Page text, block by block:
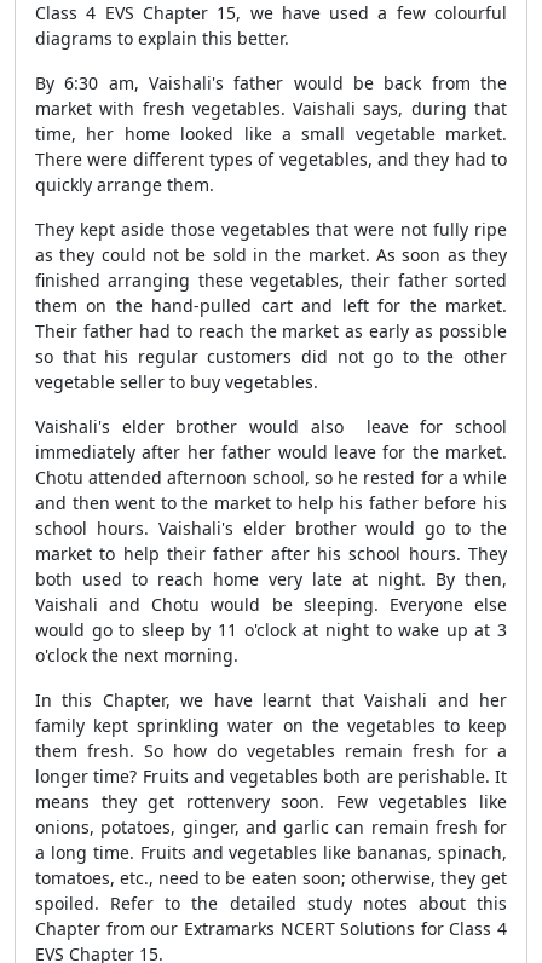
Class 4 EVS Chapter 15, we have used a few colourful
diagrams to explain this better.
By 6:30 am, Vaishali's father would be back from the
market with fresh vegetables. Vaishali says, during that
time, her home looked like a small vegetable market.
There were different types of vegetables, and they had to
quickly arrange them.
They kept aside those vegetables that were not fully ripe
as they could not be sold in the market. As soon as they
finished arranging these vegetables, their father sorted
them on the hand-pulled cart and left for the market.
Their father had to reach the market as early as possible
so that his regular customers did not go to the other
vegetable seller to buy vegetables.
Vaishali's elder brother would also leave for school
immediately after her father would leave for the market.
Chotu attended afternoon school, so he rested for a while
and then went to the market to help his father before his
school hours. Vaishali's elder brother would go to the
market to help their father after his school hours. They
both used to reach home very late at night. By then,
Vaishali and Chotu would be sleeping. Everyone else
would go to sleep by 11 o'clock at night to wake up at 3
o'clock the next morning.
In this Chapter, we have learnt that Vaishali and her
family kept sprinkling water on the vegetables to keep
them fresh. So how do vegetables remain fresh for a
longer time? Fruits and vegetables both are perishable. It
means they get rottenvery soon. Few vegetables like
onions, potatoes, ginger, and garlic can remain fresh for
a long time. Fruits and vegetables like bananas, spinach,
tomatoes, etc., need to be eaten soon; otherwise, they get
spoiled. Refer to the detailed study notes about this
Chapter from our Extramarks NCERT Solutions for Class 4
EVS Chapter 15.